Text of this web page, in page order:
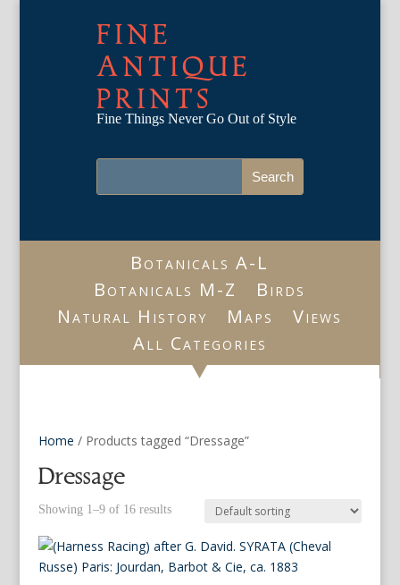
FINE
ANTIQUE
PRINTS
Fine Things Never Go Out of Style
Botanicals A-L
Botanicals M-Z
Birds
Natural History
Maps
Views
All Categories
Home / Products tagged “Dressage”
Dressage
Showing 1–9 of 16 results